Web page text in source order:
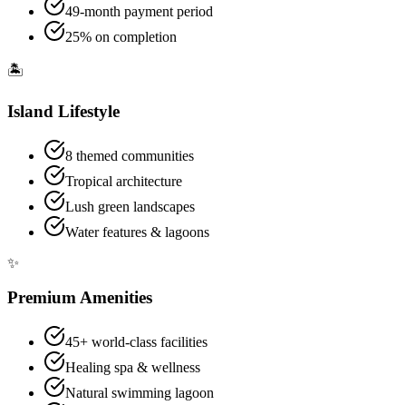
49-month payment period
25% on completion
🏝️
Island Lifestyle
8 themed communities
Tropical architecture
Lush green landscapes
Water features & lagoons
✨
Premium Amenities
45+ world-class facilities
Healing spa & wellness
Natural swimming lagoon